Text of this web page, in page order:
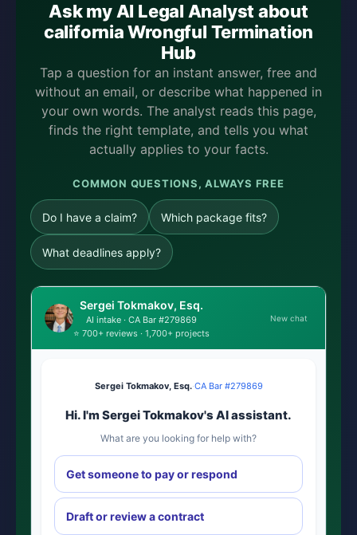
Ask my AI Legal Analyst about
california Wrongful Termination
Hub
Tap a question for an instant answer, free and
without an email, or describe what happened in
your own words. The analyst reads this page,
finds the right template, and tells you what
actually applies to your facts.
COMMON QUESTIONS, ALWAYS FREE
Do I have a claim? Which package fits?
What deadlines apply?
Sergei Tokmakov, Esq.
AI intake · CA Bar #279869
⭐ 700+ reviews · 1,700+ projects
New chat
Sergei Tokmakov, Esq.·CA Bar #279869
Hi. I'm Sergei Tokmakov's AI assistant.
What are you looking for help with?
Get someone to pay or respond
Draft or review a contract